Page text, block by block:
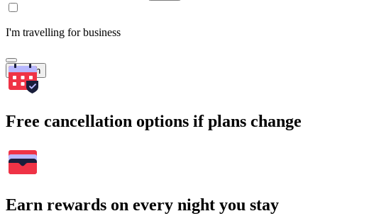
I'm travelling for business
Search
Free cancellation options if plans change
Earn rewards on every night you stay